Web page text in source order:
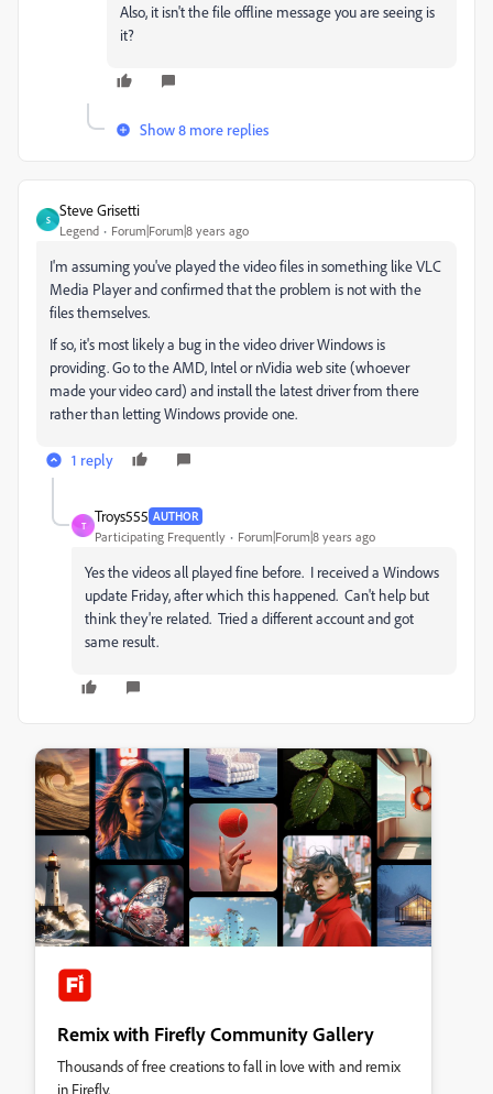
Also, it isn't the file offline message you are seeing is
it?
Show 8 more replies
S
Steve Grisetti
Legend Forum|Forum|8 years ago
I'm assuming you've played the video files in something like VLC
Media Player and confirmed that the problem is not with the
files themselves.
If so, it's most likely a bug in the video driver Windows is
providing. Go to the AMD, Intel or nVidia web site (whoever
made your video card) and install the latest driver from there
rather than letting Windows provide one.
1 reply
T
Troys555 AUTHOR
Participating Frequently Forum|Forum|8 years ago
Yes the videos all played fine before. I received a Windows
update Friday, after which this happened. Can't help but
think they're related. Tried a different account and got
same result.
Remix with Firefly Community Gallery
Thousands of free creations to fall in love with and remix
in Firefly.